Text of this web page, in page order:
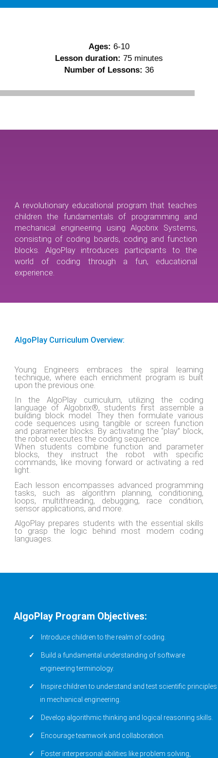
Ages: 6-10
Lesson duration: 75 minutes
Number of Lessons: 36
A revolutionary educational program that teaches
children the fundamentals of programming and
mechanical engineering using Algobrix Systems,
consisting of coding boards, coding and function
blocks. AlgoPlay introduces participants to the
world of coding through a fun, educational
experience.
AlgoPlay Curriculum Overview:
Young Engineers embraces the spiral learning
technique, where each enrichment program is built
upon the previous one.
In the AlgoPlay curriculum, utilizing the coding
language of Algobrix®, students first assemble a
building block model. They then formulate various
code sequences using tangible or screen function
and parameter blocks. By activating the “play” block,
the robot executes the coding sequence.
When students combine function and parameter
blocks, they instruct the robot with specific
commands, like moving forward or activating a red
light.
Each lesson encompasses advanced programming
tasks, such as algorithm planning, conditioning,
loops, multithreading, debugging, race condition,
sensor applications, and more.
AlgoPlay prepares students with the essential skills
to grasp the logic behind most modern coding
languages.
AlgoPlay Program Objectives:
Introduce children to the realm of coding.
Build a fundamental understanding of software
engineering terminology.
Inspire children to understand and test scientific principles
in mechanical engineering.
Develop algorithmic thinking and logical reasoning skills.
Encourage teamwork and collaboration.
Foster interpersonal abilities like problem solving,